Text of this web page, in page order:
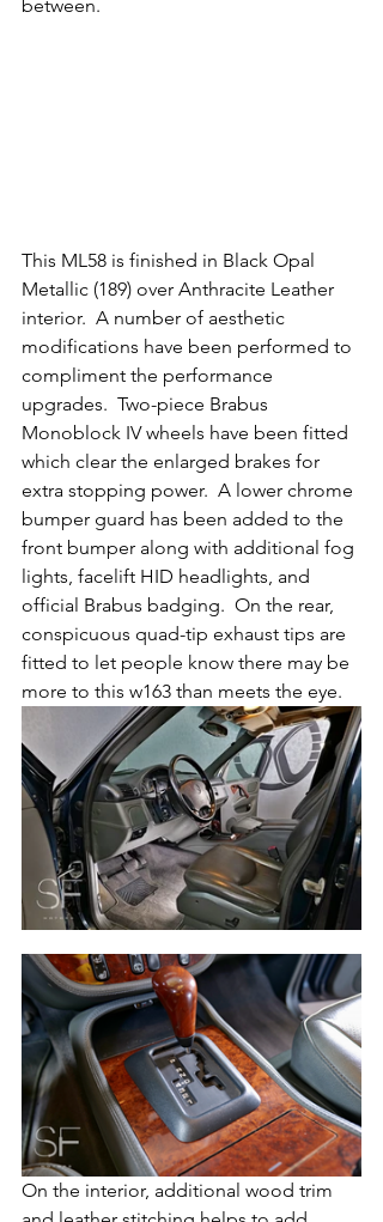
between.
This ML58 is finished in Black Opal
Metallic (189) over Anthracite Leather
interior.  A number of aesthetic
modifications have been performed to
compliment the performance
upgrades.  Two-piece Brabus
Monoblock IV wheels have been fitted
which clear the enlarged brakes for
extra stopping power.  A lower chrome
bumper guard has been added to the
front bumper along with additional fog
lights, facelift HID headlights, and
official Brabus badging.  On the rear,
conspicuous quad-tip exhaust tips are
fitted to let people know there may be
more to this w163 than meets the eye.
On the interior, additional wood trim